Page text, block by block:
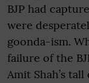
BJP had
were
goonda-ism.
failure of the
Amit Shah’s